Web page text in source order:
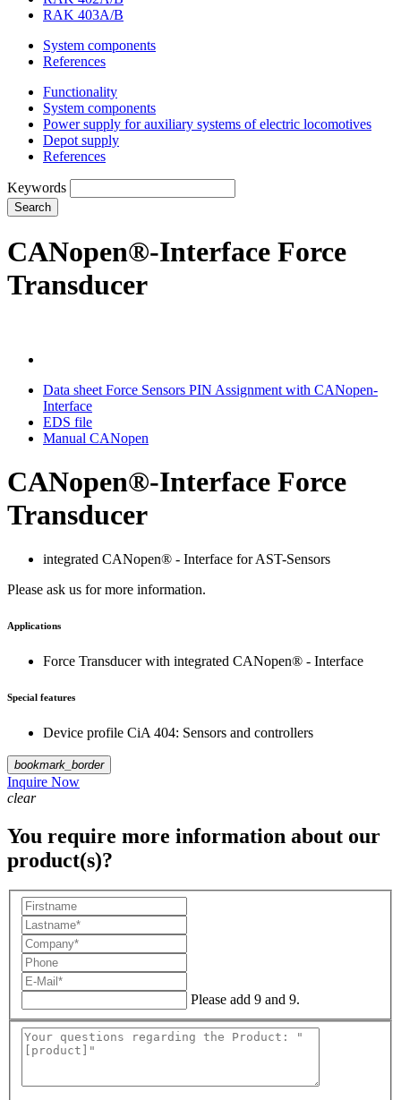
RAK 403A/B
System components
References
Functionality
System components
Power supply for auxiliary systems of electric locomotives
Depot supply
References
Keywords
Search
CANopen®-Interface Force
Transducer
Data sheet Force Sensors PIN Assignment with CANopen-
Interface
EDS file
Manual CANopen
CANopen®-Interface Force
Transducer
integrated CANopen® - Interface for AST-Sensors
Please ask us for more information.
Applications
Force Transducer with integrated CANopen® - Interface
Special features
Device profile CiA 404: Sensors and controllers
bookmark_border
Inquire Now
clear
You require more information about our
product(s)?
Please add 9 and 9.